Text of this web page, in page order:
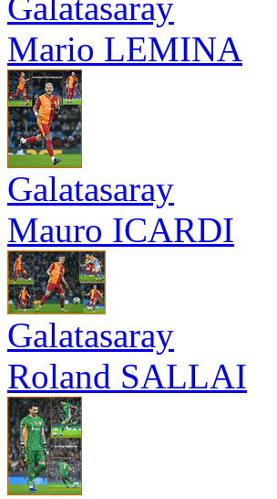
Mario LEMINA
Galatasaray
Mauro ICARDI
Galatasaray
Roland SALLAI